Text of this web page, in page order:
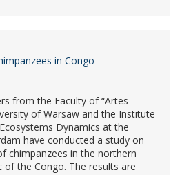
in Congo
from the Faculty of “Artes
of Warsaw and the Institute
Dynamics at the
have conducted a study on
chimpanzees in the northern
of the Congo. The results are